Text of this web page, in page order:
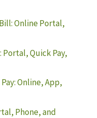
Online Portal,
Portal, Quick Pay,
Online, App,
Phone, and